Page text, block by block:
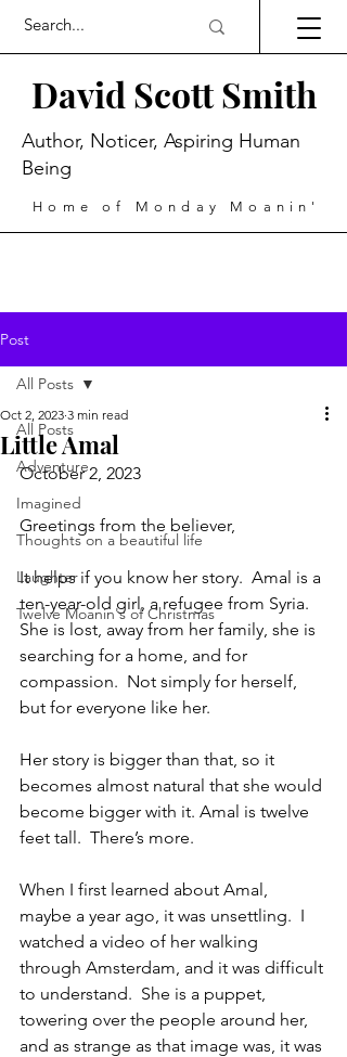
David Scott Smith
Home of Monday Moanin'
Author, Noticer, Aspiring Human
Being
Post
All Posts
Adventure
Imagined
Thoughts on a beautiful life
Laughter
Twelve Moanin's of Christmas
All Posts
Little Amal
Oct 2, 2023 3 min read
October 2, 2023
Greetings from the believer,
It helps if you know her story.  Amal is a
ten-year-old girl, a refugee from Syria.
She is lost, away from her family, she is
searching for a home, and for
compassion.  Not simply for herself,
but for everyone like her.
Her story is bigger than that, so it
becomes almost natural that she would
become bigger with it. Amal is twelve
feet tall.  There’s more.
When I first learned about Amal,
maybe a year ago, it was unsettling.  I
watched a video of her walking
through Amsterdam, and it was difficult
to understand.  She is a puppet,
towering over the people around her,
and as strange as that image was, it was